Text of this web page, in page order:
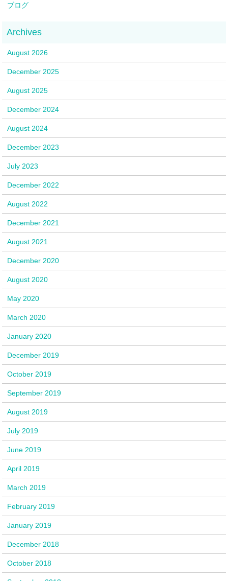
ブログ
August 2026
December 2025
August 2025
December 2024
August 2024
December 2023
July 2023
December 2022
August 2022
December 2021
August 2021
December 2020
August 2020
May 2020
March 2020
January 2020
December 2019
October 2019
September 2019
August 2019
July 2019
June 2019
April 2019
March 2019
February 2019
January 2019
December 2018
October 2018